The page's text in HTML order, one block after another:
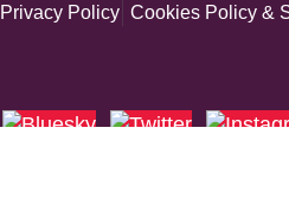
Privacy Policy Cookies Policy &